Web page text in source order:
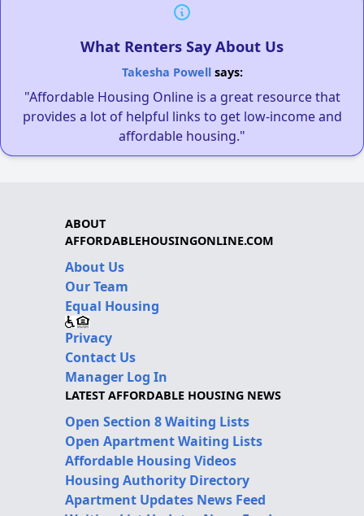
What Renters Say About Us
Takesha Powellsays:
"Affordable Housing Online is a great resource that
provides a lot of helpful links to get low-income and
affordable housing."
ABOUT
AFFORDABLEHOUSINGONLINE.COM
About Us
Our Team
Equal Housing
Privacy
Contact Us
Manager Log In
LATEST AFFORDABLE HOUSING NEWS
Open Section 8 Waiting Lists
Open Apartment Waiting Lists
Affordable Housing Videos
Housing Authority Directory
Apartment Updates News Feed